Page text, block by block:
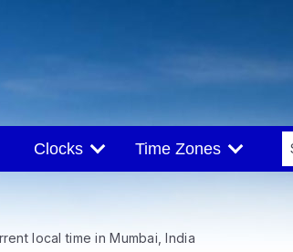
Clocks Time Zones
local time in Mumbai, India